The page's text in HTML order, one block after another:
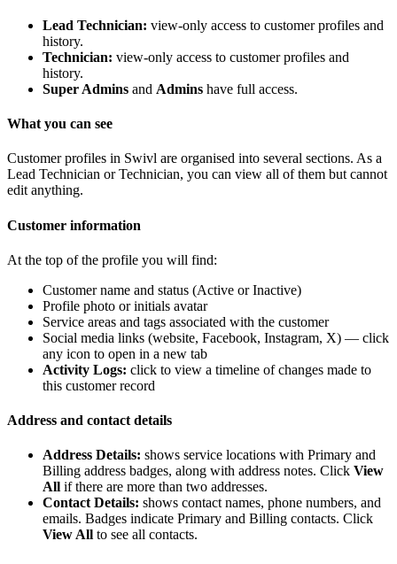
Lead Technician: view-only access to customer profiles and
history.
Technician: view-only access to customer profiles and
history.
Super Admins and Admins have full access.
What you can see
Customer profiles in Swivl are organised into several sections. As a
Lead Technician or Technician, you can view all of them but cannot
edit anything.
Customer information
At the top of the profile you will find:
Customer name and status (Active or Inactive)
Profile photo or initials avatar
Service areas and tags associated with the customer
Social media links (website, Facebook, Instagram, X) — click
any icon to open in a new tab
Activity Logs: click to view a timeline of changes made to
this customer record
Address and contact details
Address Details: shows service locations with Primary and
Billing address badges, along with address notes. Click View
All if there are more than two addresses.
Contact Details: shows contact names, phone numbers, and
emails. Badges indicate Primary and Billing contacts. Click
View All to see all contacts.